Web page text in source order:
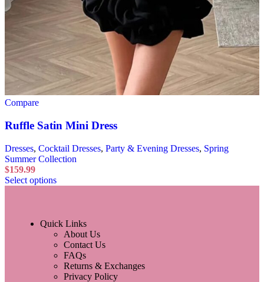
Compare
Ruffle Satin Mini Dress
Dresses, Cocktail Dresses, Party & Evening Dresses, Spring
Summer Collection
$159.99
Select options
Quick Links
About Us
Contact Us
FAQs
Returns & Exchanges
Privacy Policy